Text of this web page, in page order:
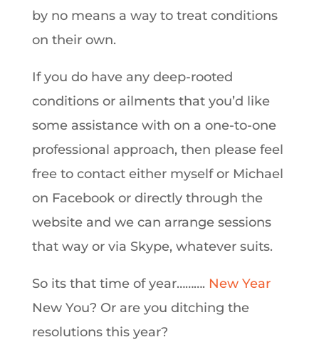
by no means a way to treat conditions
on their own.
If you do have any deep-rooted
conditions or ailments that you’d like
some assistance with on a one-to-one
professional approach, then please feel
free to contact either myself or Michael
on Facebook or directly through the
website and we can arrange sessions
that way or via Skype, whatever suits.
So its that time of year………. New Year
New You? Or are you ditching the
resolutions this year?